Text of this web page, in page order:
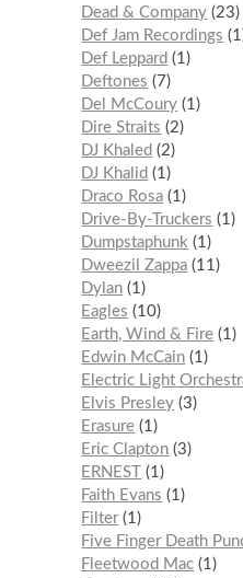
Dead & Company 23
Def Jam Recordings
1
Def Leppard
1
Deftones
7
Del McCoury 1
Dire Straits
2
DJ Khaled
2
DJ Khalid
1
Draco Rosa 1
Drive-By-Truckers
1
Dumpstaphunk 1
Dweezil Zappa 11
Dylan 1
Eagles
10
Earth, Wind & Fire 1
Edwin McCain 1
Electric Light
Elvis Presley 3
Erasure 1
Eric Clapton 3
ERNEST
1
Faith Evans
1
Filter 1
Five Finger Death
Fleetwood Mac 1